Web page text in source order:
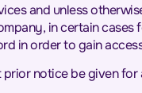
and unless
in certain cases
in order to gain
notice be given